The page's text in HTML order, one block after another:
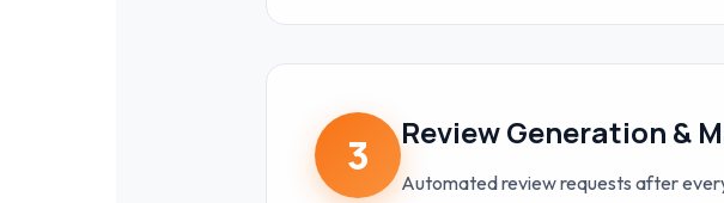
3 Review Generation &
Automated review requests after